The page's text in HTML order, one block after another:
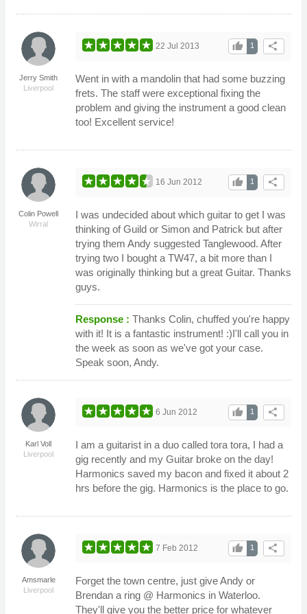
Jerry Smith
Liverpool
share
1
thumb_up
22 Jul 2013
Went in with a mandolin that had some buzzing
frets. The staff were exceptional fixing the
problem and giving the instrument a good clean
too! Excellent service!
Colin Powell
Wirral
share
1
thumb_up
16 Jun 2012
I was undecided about which guitar to get I was
thinking of Guild or Simon and Patrick but after
trying them Andy suggested Tanglewood. After
trying two I bought a TW47, a bit more than I
was originally thinking but a great Guitar. Thanks
guys.
Response : Thanks Colin, chuffed you're happy
with it! It is a fantastic instrument! :)I'll call you in
the week as soon as we've got your case.
Speak soon, Andy.
Karl Voll
Liverpool
share
1
thumb_up
6 Jun 2012
I am a guitarist in a duo called tora tora, I had a
gig recently and my Guitar broke on the day!
Harmonics saved my bacon and fixed it about 2
hrs before the gig. Harmonics is the place to go.
Amsmarle
Liverpool
share
1
thumb_up
7 Feb 2012
Forget the town centre, just give Andy or
Brendan a ring @ Harmonics in Waterloo.
They'll give you the better price for whatever